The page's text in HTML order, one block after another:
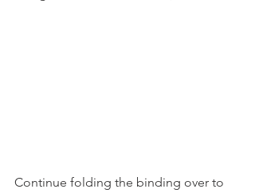
Continue folding the binding over to